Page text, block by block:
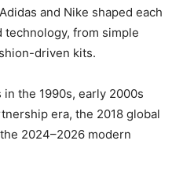
and Nike shaped each
from simple
driven kits.
the 1990s, early 2000s
era, the 2018 global
2024–2026 modern